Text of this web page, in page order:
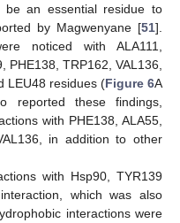
be an essential residue to
by Magwenyane [51].
noticed with ALA111,
PHE138, TRP162, VAL136,
LEU48 residues (Figure 6A
these findings,
with PHE138, ALA55,
in addition to other
with Hsp90, TYR139
which was also
interactions were